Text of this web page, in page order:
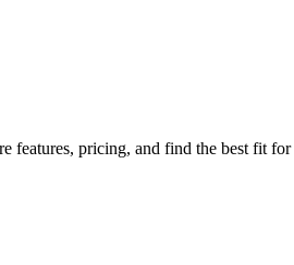
features, pricing, and find the best fit for